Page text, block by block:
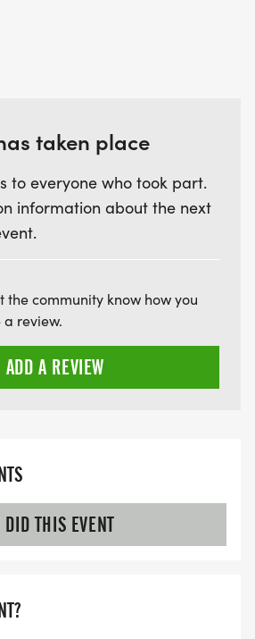
taken place
to everyone who took part.
information about the next
the community know how you
review.
ADD A REVIEW
THIS EVENT